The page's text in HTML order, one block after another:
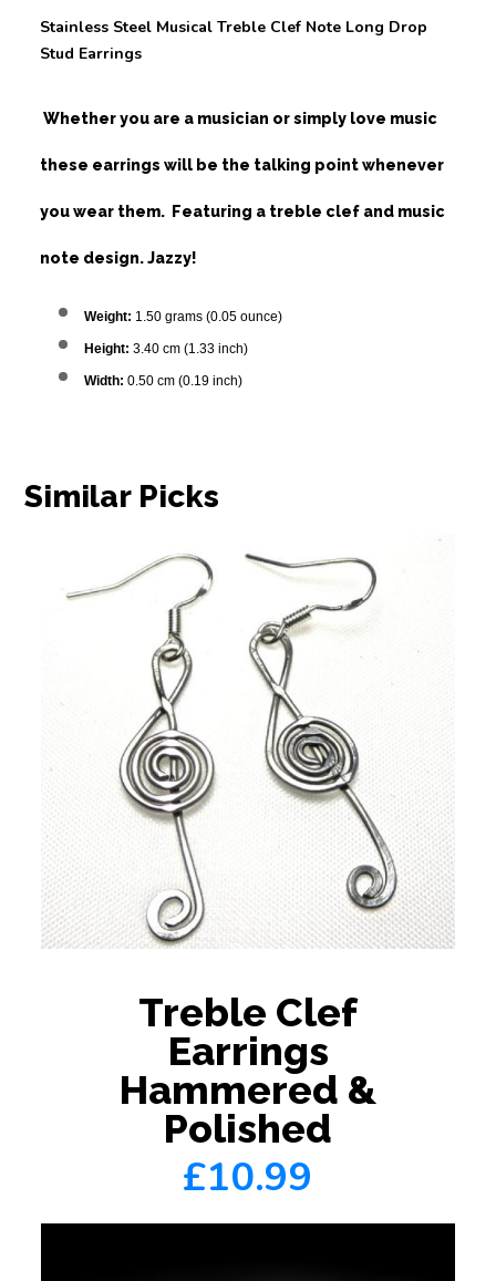
Stainless Steel Musical Treble Clef Note Long Drop
Stud Earrings
Whether you are a musician or simply love music
these earrings will be the talking point whenever
you wear them. Featuring a treble clef and music
note design. Jazzy!
Weight: 1.50 grams (0.05 ounce)
Height: 3.40 cm (1.33 inch)
Width: 0.50 cm (0.19 inch)
Similar Picks
Treble Clef
Earrings
Hammered &
Polished
£10.99